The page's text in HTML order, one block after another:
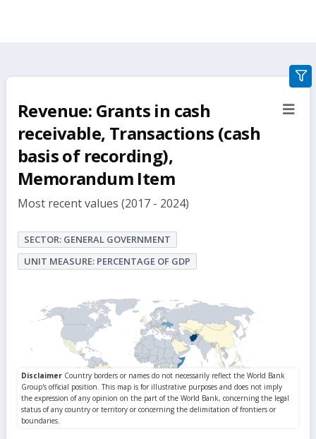
Revenue: Grants in cash
receivable, Transactions (cash
basis of recording),
Memorandum Item
Most recent values (2017 - 2024)
SECTOR: GENERAL GOVERNMENT
UNIT MEASURE: PERCENTAGE OF GDP